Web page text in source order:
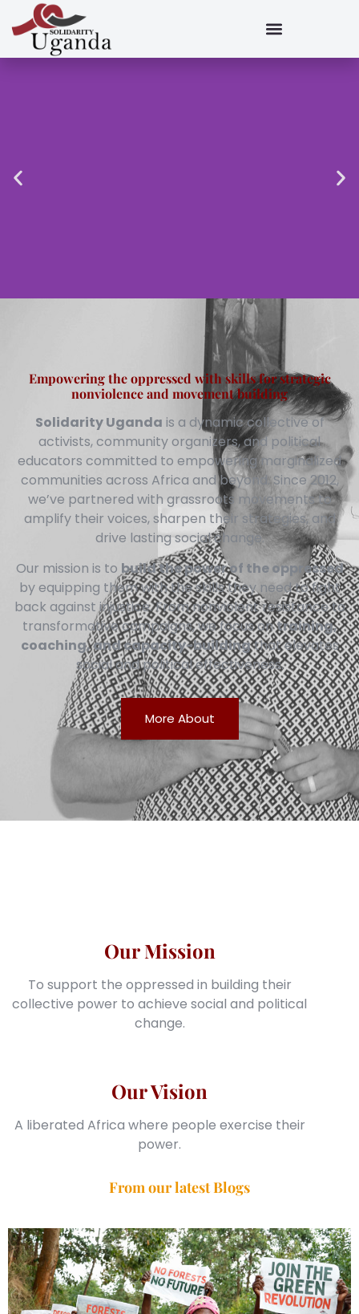
Empowering the oppressed with skills for strategic
nonviolence and movement building
Solidarity Uganda is a dynamic collective of
activists, community organizers, and political
educators committed to empowering marginalized
communities across Africa and beyond. Since 2012,
we’ve partnered with grassroots movements to
amplify their voices, sharpen their strategies, and
drive lasting social change.
Our mission is to build the power of the oppressed
by equipping them with the skills they need to fight
back against injustice. From nonviolent resistance to
transformative campaigns, we focus ontraining,
coaching, and capacity-buildingthat elevates
social and political effectiveness.
More About
Our Vision
A liberated Africa where people exercise their
power.
Our Mission
To support the oppressed in building their
collective power to achieve social and political
change.
From our latest Blogs